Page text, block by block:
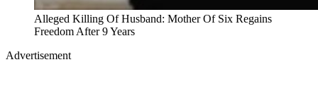
Alleged Killing Of Husband: Mother Of Six Regains
Freedom After 9 Years
Advertisement